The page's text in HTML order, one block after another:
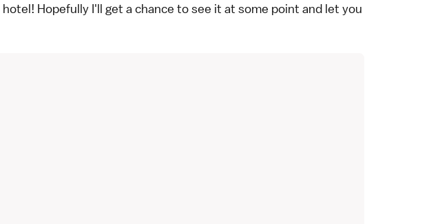
Hopefully I'll get a chance to see it at some point and let you